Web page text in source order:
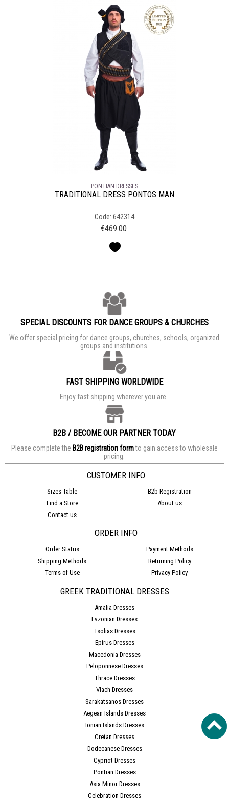
PONTIAN DRESSES
TRADITIONAL DRESS PONTOS MAN
Code: 642314
€469.00
SPECIAL DISCOUNTS FOR DANCE GROUPS & CHURCHES
We offer special pricing for dance groups, churches, schools, organized
groups and institutions.
FAST SHIPPING WORLDWIDE
Enjoy fast shipping wherever you are
B2B / BECOME OUR PARTNER TODAY
Please complete the B2B registration formto gain access to wholesale
pricing.
CUSTOMER INFO
Sizes Table
B2b Registration
Find a Store
About us
Contact us
ORDER INFO
Order Status
Payment Methods
Shipping Methods
Returning Policy
Terms of Use
Privacy Policy
GREEK TRADITIONAL DRESSES
Amalia Dresses
Evzonian Dresses
Tsolias Dresses
Epirus Dresses
Macedonia Dresses
Peloponnese Dresses
Thrace Dresses
Vlach Dresses
Sarakatsanos Dresses
Aegean Islands Dresses
Ionian Islands Dresses
Cretan Dresses
Dodecanese Dresses
Cypriot Dresses
Pontian Dresses
Asia Minor Dresses
Celebration Dresses